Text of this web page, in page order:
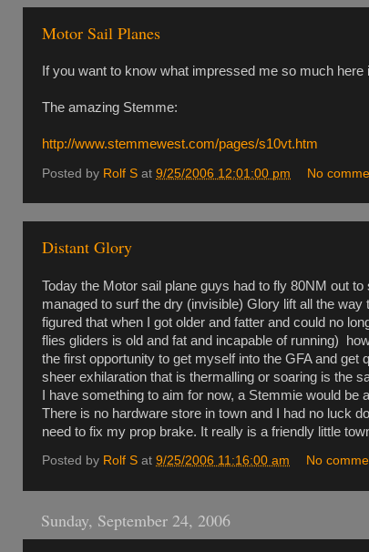
Motor Sail Planes
If you want to know what impressed me so much
The amazing Stemme:
http://www.stemmewest.com/pages/s10vt.htm
Posted by Rolf S at 9/25/2006 12:01:00 pm No
Distant Glory
Today the Motor sail plane guys had to fly 80NM out
managed to surf the dry (invisible) Glory lift all the
figured that when I got older and fatter and could no
flies gliders is old and fat and incapable of running)
the first opportunity to get myself into the GFA and
sheer exhilaration that is thermalling or soaring is the
I have something to aim for now, a Stemmie would
There is no hardware store in town and I had no luck
need to fix my prop brake. It really is a friendly little
Posted by Rolf S at 9/25/2006 11:16:00 am No
Sunday, September 24, 2006